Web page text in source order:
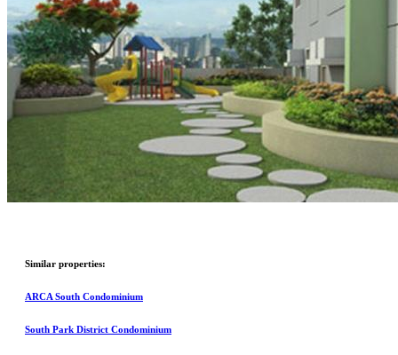
Similar properties:
ARCA South Condominium
South Park District Condominium